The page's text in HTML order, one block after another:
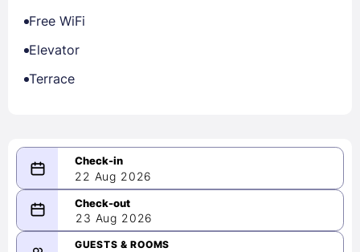
Free WiFi
Elevator
Terrace
22 Aug 2026
08/22/2026
-
08/23/2026
23 Aug 2026
GUESTS & ROOMS